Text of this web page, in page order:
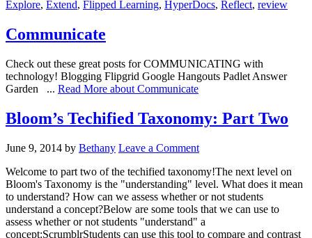
Explore, Extend, Flipped Learning, HyperDocs, Reflect, review
Communicate
Check out these great posts for COMMUNICATING with
technology! Blogging Flipgrid Google Hangouts Padlet Answer
Garden ... Read More about Communicate
Bloom’s Techified Taxonomy: Part Two
June 9, 2014 by Bethany Leave a Comment
Welcome to part two of the techified taxonomy!The next level on
Bloom's Taxonomy is the "understanding" level. What does it mean
to understand? How can we assess whether or not students
understand a concept?Below are some tools that we can use to
assess whether or not students "understand" a
concept:ScrumblrStudents can use this tool to compare and contrast